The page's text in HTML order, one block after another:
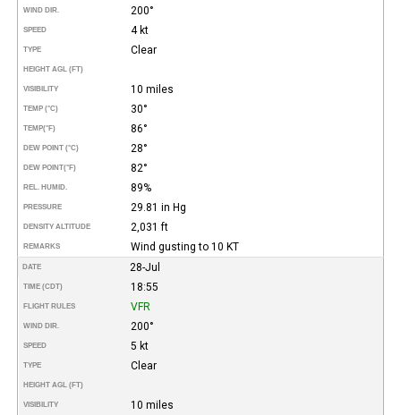
WIND DIR. 200°
SPEED 4 kt
TYPE Clear
HEIGHT AGL (FT)
VISIBILITY 10 miles
TEMP (°C) 30°
TEMP(°F) 86°
DEW POINT (°C) 28°
DEW POINT(°F) 82°
REL. HUMID. 89%
PRESSURE 29.81 in Hg
DENSITY ALTITUDE 2,031 ft
REMARKS Wind gusting to 10 KT
DATE 28-Jul
TIME (CDT) 18:55
FLIGHT RULES VFR
WIND DIR. 200°
SPEED 5 kt
TYPE Clear
HEIGHT AGL (FT)
VISIBILITY 10 miles